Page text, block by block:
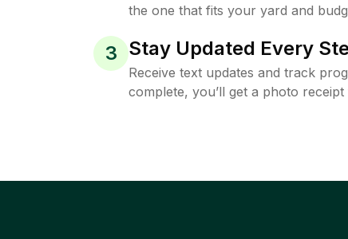
the one that fits your yard and
3 Stay Updated Every
Receive text updates and track
complete, you’ll get a photo